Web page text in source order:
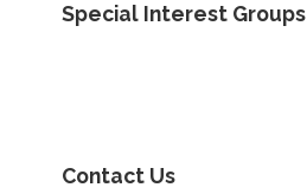
Special Interest Groups
Contact Us